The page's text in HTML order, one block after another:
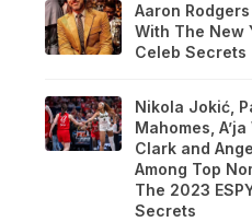
Aaron
With The New
Celeb Secrets
Nikola Jokić,
Mahomes,
Clark and
Among Top
The 2023
Secrets